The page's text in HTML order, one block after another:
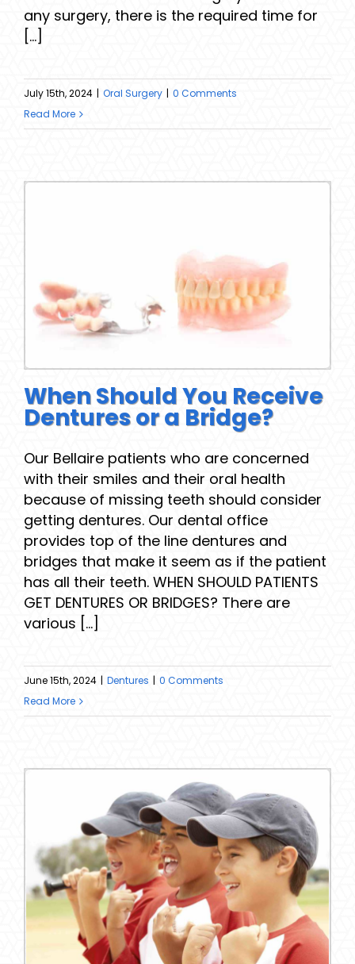
any surgery, there is the required time for
[...]
July 15th, 2024 | Oral Surgery | 0 Comments
Read More
When Should You Receive
Dentures or a Bridge?
Our Bellaire patients who are concerned
with their smiles and their oral health
because of missing teeth should consider
getting dentures. Our dental office
provides top of the line dentures and
bridges that make it seem as if the patient
has all their teeth. WHEN SHOULD PATIENTS
GET DENTURES OR BRIDGES? There are
various [...]
June 15th, 2024 | Dentures | 0 Comments
Read More